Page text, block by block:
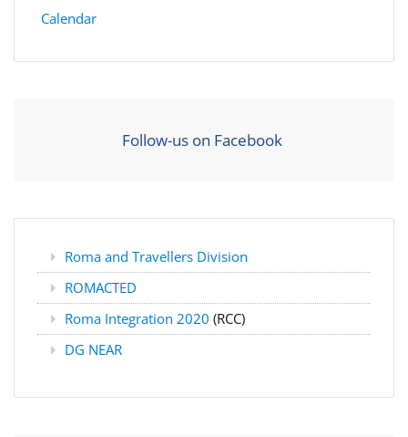
Calendar
Follow-us on Facebook
Roma and Travellers Division
ROMACTED
Roma Integration 2020 (RCC)
DG NEAR